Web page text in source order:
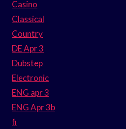
Casino
Classical
Country
DE Apr 3
Dubstep
Electronic
ENG apr 3
ENG Apr 3b
fi